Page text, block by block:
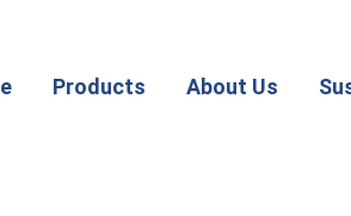
Products About Us